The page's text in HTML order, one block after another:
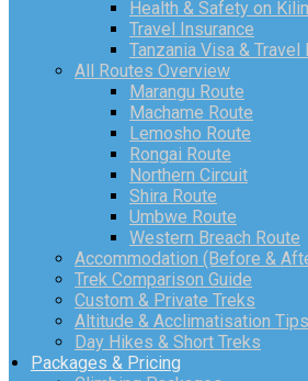
Health & Safety on
Travel Insurance
Tanzania Visa & Travel
All Routes Overview
Marangu Route
Machame Route
Lemosho Route
Rongai Route
Northern Circuit
Shira Route
Umbwe Route
Western Breach Route
Accommodation (Before &
Trek Comparison Guide
Custom & Private Treks
Altitude & Acclimatisation Tips
Day Hikes & Short Treks
Packages & Pricing